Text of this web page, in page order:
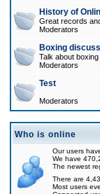
History of
Great records
Moderators
Boxing
Talk about boxing
Moderators
Test
Moderators
Who is online
Our users
We have
The newest
There are
Most users